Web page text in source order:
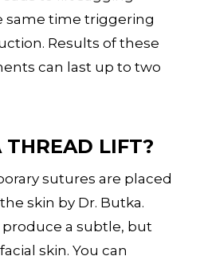
same time triggering
Results of these
can last up to two
LIFT?
sutures are placed
skin by Dr. Butka.
a subtle, but
skin. You can